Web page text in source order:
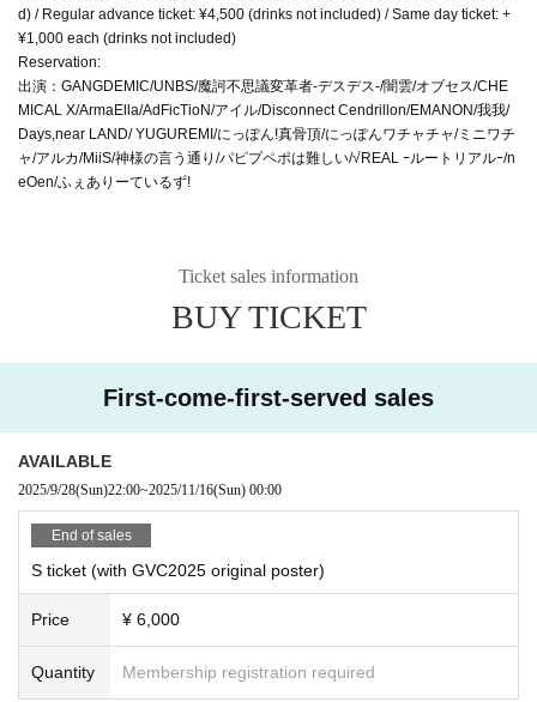
d) / Regular advance ticket: ¥4,500 (drinks not included) / Same day ticket: +
¥1,000 each (drinks not included)
Reservation:
出演：GANGDEMIC/UNBS/魔訶不思議変革者-デスデス-/闇雲/オブセス/CHE
MICAL X/ArmaElla/AdFicTioN/アイル/Disconnect Cendrillon/EMANON/我我/
Days,near LAND/ YUGUREMI/にっぽん!真骨頂/にっぽんワチャチャ/ミニワチ
ャ/アルカ/MiiS/神様の言う通り/パピプペポは難しい/√REAL ｰルートリアルｰ/n
eOen/ふぇありーているず!
Ticket sales information
BUY TICKET
First-come-first-served sales
AVAILABLE
2025/9/28(Sun)22:00~2025/11/16(Sun) 00:00
End of sales
S ticket (with GVC2025 original poster)
Price ¥ 6,000
Quantity Membership registration required